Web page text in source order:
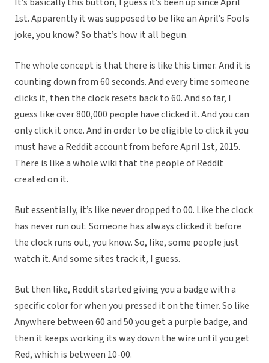
1st. Apparently it was supposed to be like an April’s Fools
joke, you know? So that’s how it all begun.
The whole concept is that there is like this timer. And it is
counting down from 60 seconds. And every time someone
clicks it, then the clock resets back to 60. And so far, I
guess like over 800,000 people have clicked it. And you can
only click it once. And in order to be eligible to click it you
must have a Reddit account from before April 1st, 2015.
There is like a whole wiki that the people of Reddit
created on it.
But essentially, it’s like never dropped to 00. Like the clock
has never run out. Someone has always clicked it before
the clock runs out, you know. So, like, some people just
watch it. And some sites track it, I guess.
But then like, Reddit started giving you a badge with a
specific color for when you pressed it on the timer. So like
Anywhere between 60 and 50 you get a purple badge, and
then it keeps working its way down the wire until you get
Red, which is between 10-00.